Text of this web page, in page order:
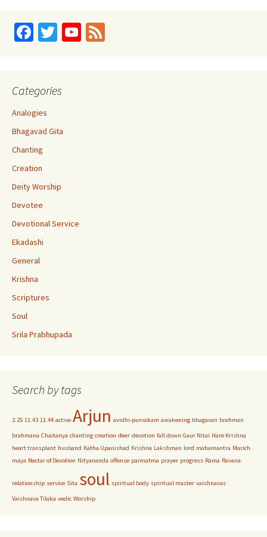
Fa
o
o
k
T
er
Yo
Categories
Analogies
Bhagavad Gita
Chanting
Creation
Deity Worship
Devotee
Devotional Service
Ekadashi
General
Krishna
Scriptures
Soul
Srila Prabhupada
Search by tags
2.25 11.43 11.44 active Arjun avidhi-purvakam awakening bhagavan brahman
brahmana Chaitanya chanting creation deer devotion fall down Gaur Nitai Hare Krishna
heart transplant husband Katha Upanishad Krishna Lakshman lord mahamantra Marich
maya Nectar of Devotion Nityananda offense parmatma prayer progress Rama Ravana
relationship service Sita soul spiritual body spiritual master vaishnavas
Vaishnava Tilaka vedic Worship